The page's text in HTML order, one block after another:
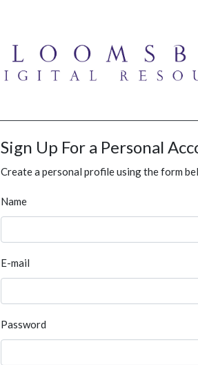
Sign Up For a Personal
Create a personal profile using the form
Name
E-mail
Password